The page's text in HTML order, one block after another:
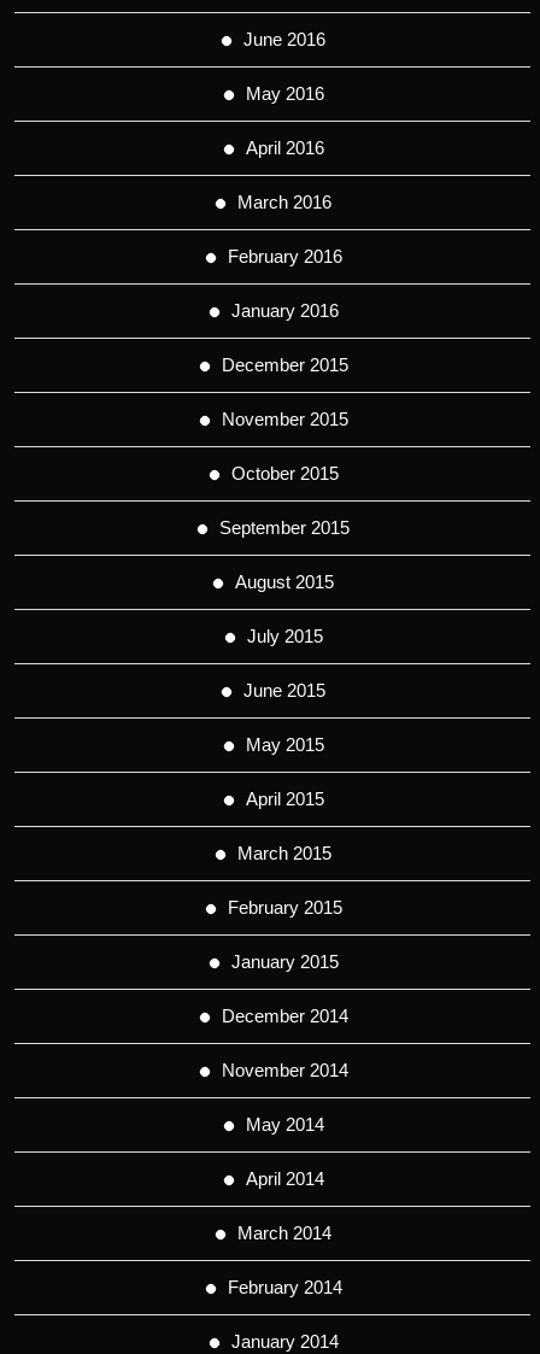
June 2016
May 2016
April 2016
March 2016
February 2016
January 2016
December 2015
November 2015
October 2015
September 2015
August 2015
July 2015
June 2015
May 2015
April 2015
March 2015
February 2015
January 2015
December 2014
November 2014
May 2014
April 2014
March 2014
February 2014
January 2014